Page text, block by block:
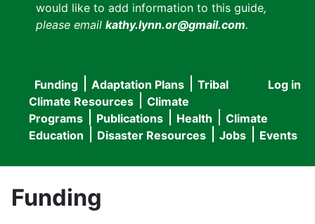
would like to add information to this guide,
please email kathy.lynn.or@gmail.com.
User
menu
Log in
Main
navigation
Funding Adaptation Plans
Tribal
Climate Resources
Climate
Programs
Publications Health
Climate
Education
Disaster Resources Jobs Events
Funding